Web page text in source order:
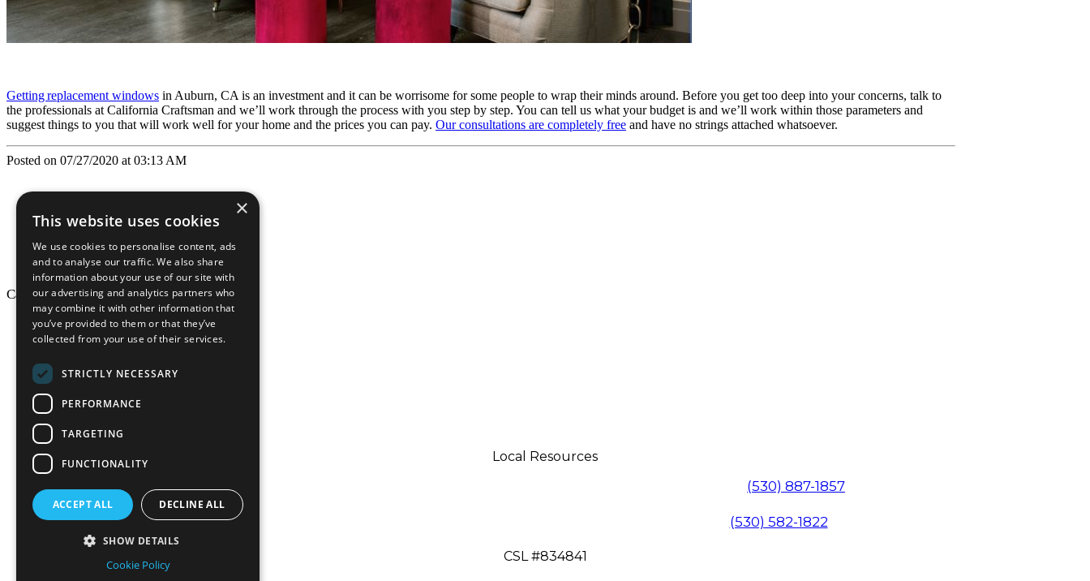
Getting replacement windows in Auburn, CA is an investment and it can be worrisome for some people to wrap their minds around. Before you get too deep into your concerns, talk to
the professionals at California Craftsman and we’ll work through the process with you step by step. You can tell us what your budget is and we’ll work within those parameters and
suggest things to you that will work well for your home and the prices you can pay. Our consultations are completely free and have no strings attached whatsoever.
Posted on 07/27/2020 at 03:13 AM
California Craftsman © 2026
back to top
News-Press
AMoproWebsite
Local Resources
(530) 887-1857
(530) 582-1822
CSL #834841
×
This website uses cookies
We use cookies to personalise content, ads
and to analyse our traffic. We also share
information about your use of our site with
our advertising and analytics partners who
may combine it with other information that
you’ve provided to them or that they’ve
collected from your use of their services.
STRICTLY NECESSARY
PERFORMANCE
TARGETING
FUNCTIONALITY
ACCEPT ALL DECLINE ALL
SHOW DETAILS
Cookie Policy